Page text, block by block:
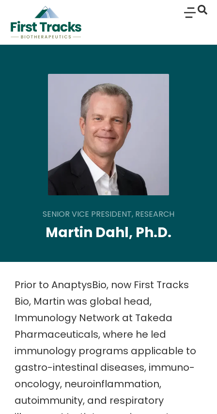
SENIOR VICE PRESIDENT, RESEARCH
Martin Dahl, Ph.D.
Prior to AnaptysBio, now First Tracks
Bio, Martin was global head,
Immunology Network at Takeda
Pharmaceuticals, where he led
immunology programs applicable to
gastro-intestinal diseases, immuno-
oncology, neuroinflammation,
autoimmunity, and respiratory